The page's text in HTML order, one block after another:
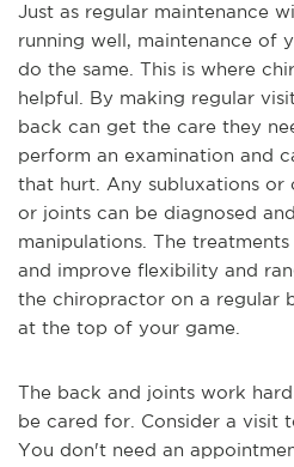
Just as regular maintenance
running well, maintenance of
do the same. This is where
helpful. By making regular
back can get the care they
perform an examination and
that hurt. Any subluxations or
or joints can be diagnosed
manipulations. The
and improve flexibility and
the chiropractor on a regular
at the top of your game.
The back and joints work
be cared for. Consider a visit
You don't need an